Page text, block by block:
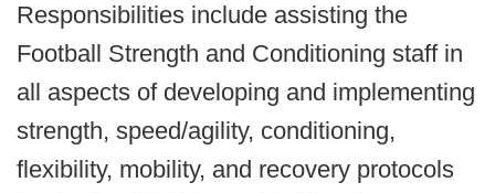
Responsibilities include assisting the
Football Strength and Conditioning staff in
all aspects of developing and implementing
strength, speed/agility, conditioning,
flexibility, mobility, and recovery protocols